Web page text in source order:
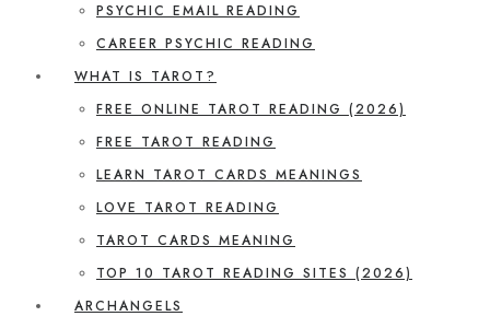
PSYCHIC EMAIL READING
CAREER PSYCHIC READING
WHAT IS TAROT?
FREE ONLINE TAROT READING (2026)
FREE TAROT READING
LEARN TAROT CARDS MEANINGS
LOVE TAROT READING
TAROT CARDS MEANING
TOP 10 TAROT READING SITES (2026)
ARCHANGELS